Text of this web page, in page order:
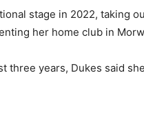
stage in 2022, taking
her home club in
three years, Dukes said